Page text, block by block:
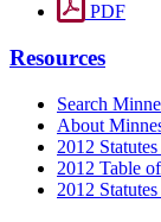
PDF
Resources
Search
About
2012
2012 Table
2012